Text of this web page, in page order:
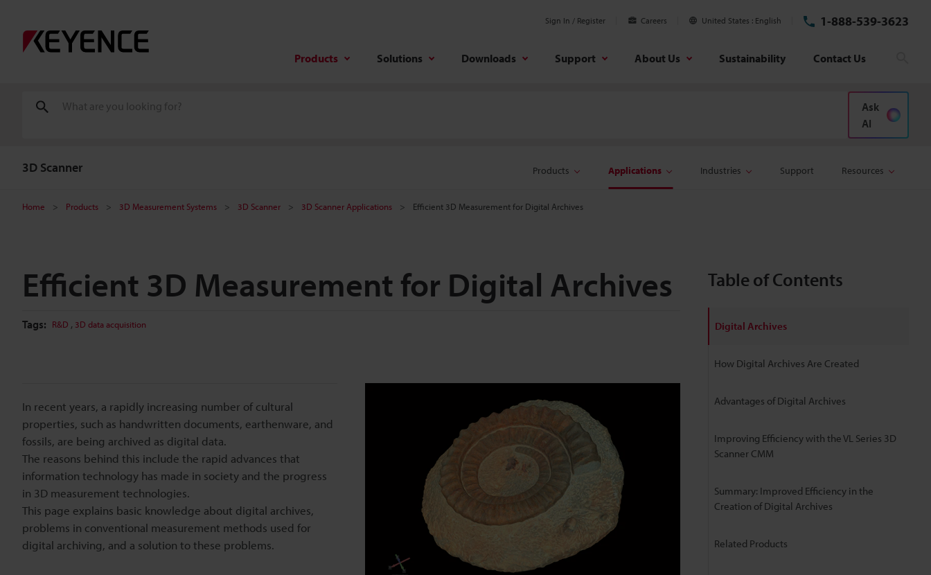
Sign In / Register Careers United States English 1-888-539-3623
Products Solutions Downloads Support About Us Sustainability Contact Us
Ask
AI
3D Scanner Products Applications Industries Support Resources
Home Products 3D Measurement Systems 3D Scanner 3D Scanner Applications Efficient 3D Measurement for Digital Archives
Efficient 3D Measurement for Digital Archives
Tags: R&D , 3D data acquisition
In recent years, a rapidly increasing number of cultural
properties, such as handwritten documents, earthenware, and
fossils, are being archived as digital data.
The reasons behind this include the rapid advances that
information technology has made in society and the progress
in 3D measurement technologies.
This page explains basic knowledge about digital archives,
problems in conventional measurement methods used for
digital archiving, and a solution to these problems.
Table of Contents
Digital Archives
How Digital Archives Are Created
Advantages of Digital Archives
Improving Efficiency with the VL Series 3D
Scanner CMM
Summary: Improved Efficiency in the
Creation of Digital Archives
Related Products